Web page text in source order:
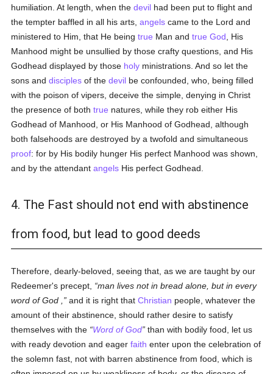
humiliation. At length, when thedevil had been put to flight and
the tempter baffled in all his arts,angels came to the Lord and
ministered to Him, that He beingtrue Man andtrue God , His
Manhood might be unsullied by those crafty questions, and His
Godhead displayed by those holy ministrations. And so let the
sons anddisciples of thedevil be confounded, who, being filled
with the poison of vipers, deceive the simple, denying in Christ
the presence of bothtrue natures, while they rob either His
Godhead of Manhood, or His Manhood of Godhead, although
both falsehoods are destroyed by a twofold and simultaneous
proof: for by His bodily hunger His perfect Manhood was shown,
and by the attendantangels His perfect Godhead.
4. The Fast should not end with abstinence
from food, but lead to good deeds
Therefore, dearly-beloved, seeing that, as we are taught by our
Redeemer's precept,
man lives not in bread alone, but in every
word of God ,
and it is right thatChristian people, whatever the
amount of their abstinence, should rather desire to satisfy
themselves with the
Word of God than with bodily food, let us
with ready devotion and eagerfaith enter upon the celebration of
the solemn fast, not with barren abstinence from food, which is